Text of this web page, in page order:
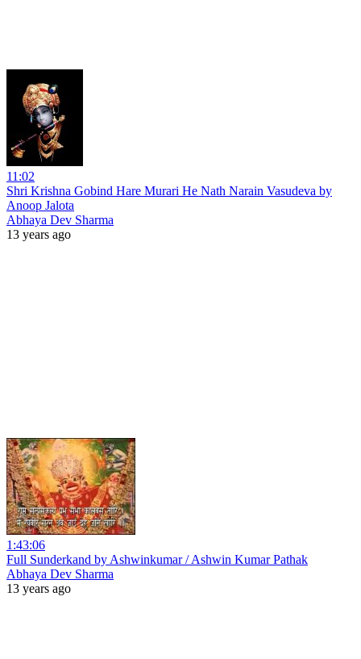
11:02
Shri Krishna Gobind Hare Murari He Nath Narain Vasudeva by
Anoop Jalota
Abhaya Dev Sharma
13 years ago
1:43:06
Full Sunderkand by Ashwinkumar / Ashwin Kumar Pathak
Abhaya Dev Sharma
13 years ago